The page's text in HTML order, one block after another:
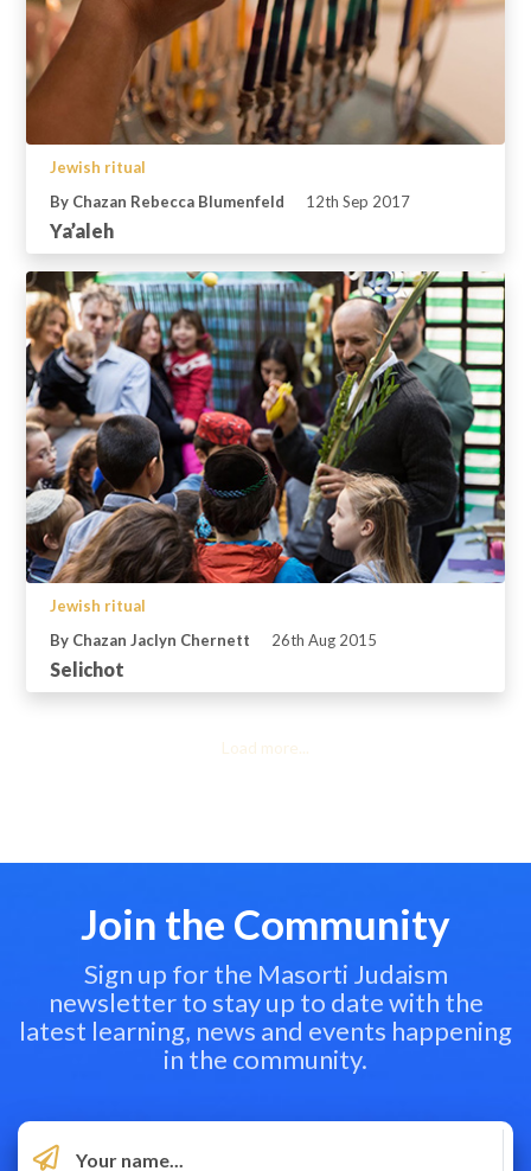
Jewish ritual
By Chazan Rebecca Blumenfeld
12th Sep 2017
Ya’aleh
Jewish ritual
By Chazan Jaclyn Chernett
26th Aug 2015
Selichot
Load more...
Join the Community
Sign up for the Masorti Judaism
newsletter to stay up to date with the
latest learning, news and events happening
in the community.